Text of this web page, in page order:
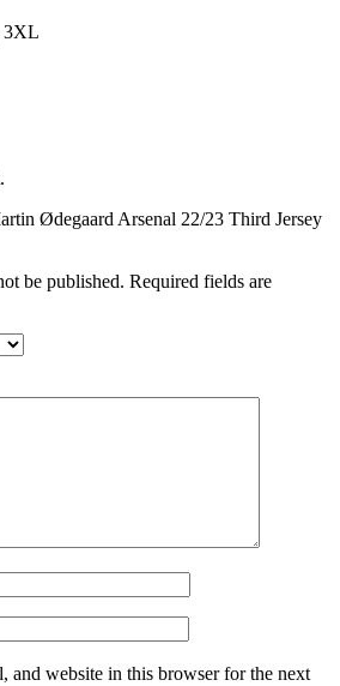
3XL
Ødegaard Arsenal 22/23 Third Jersey
be published. Required fields are
and website in this browser for the next